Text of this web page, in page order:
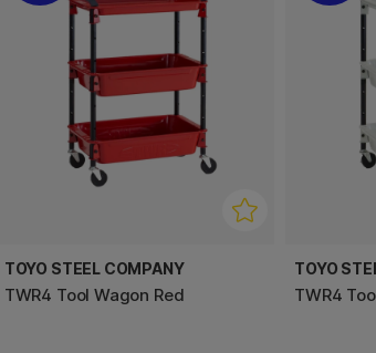
TOYO STEEL COMPANY
TWR4 Tool Wagon Red
TOYO
TWR4